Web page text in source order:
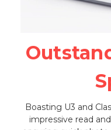
Boasting U3 and
impressive read